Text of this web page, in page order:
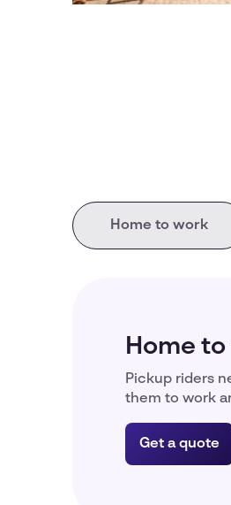
Home to work
Home
Pickup riders
them to work
Get a quote